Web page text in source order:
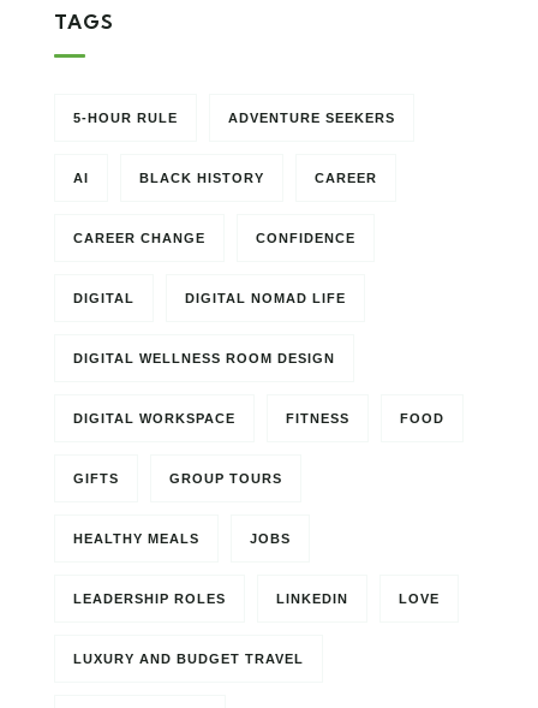
TAGS
5-HOUR RULE ADVENTURE SEEKERS
AI BLACK HISTORY CAREER
CAREER CHANGE CONFIDENCE
DIGITAL DIGITAL NOMAD LIFE
DIGITAL WELLNESS ROOM DESIGN
DIGITAL WORKSPACE FITNESS FOOD
GIFTS GROUP TOURS
HEALTHY MEALS JOBS
LEADERSHIP ROLES LINKEDIN LOVE
LUXURY AND BUDGET TRAVEL